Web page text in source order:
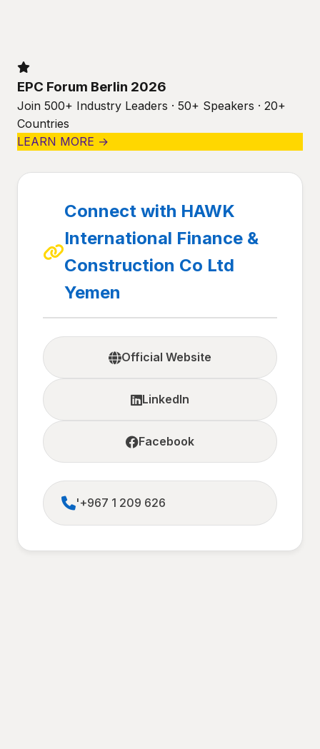
EPC Forum Berlin 2026
Join 500+ Industry Leaders · 50+ Speakers · 20+
Countries
LEARN MORE →
Connect with HAWK
International Finance &
Construction Co Ltd
Yemen
Official Website
LinkedIn
Facebook
'+967 1 209 626